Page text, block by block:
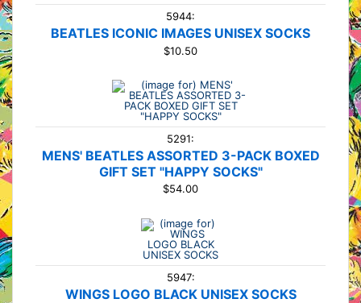
5944:
BEATLES ICONIC IMAGES UNISEX SOCKS
$10.50
5291:
MENS' BEATLES ASSORTED 3-PACK BOXED
GIFT SET "HAPPY SOCKS"
$54.00
5947:
WINGS LOGO BLACK UNISEX SOCKS